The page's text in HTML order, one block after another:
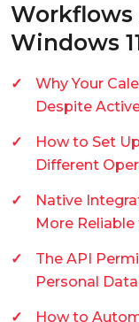
Workflows
Windows
Why Your
Despite
How to Set
Different
Native
More
The API
Personal
How to